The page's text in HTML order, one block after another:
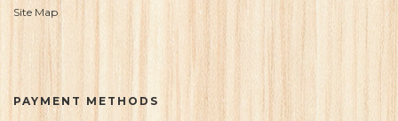
Site Map
PAYMENT METHODS